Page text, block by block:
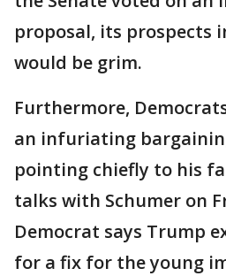
proposal, its prospects
would be grim.
Furthermore,
an infuriating
pointing chiefly to his
talks with Schumer on
Democrat says Trump
for a fix for the young